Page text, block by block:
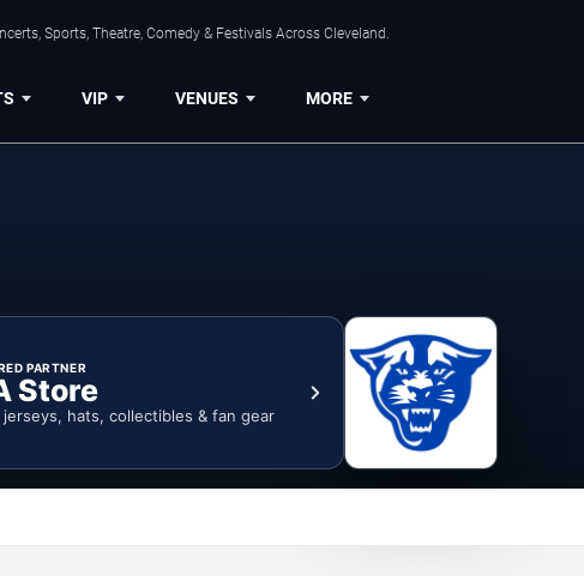
Sports, Theatre, Comedy & Festivals Across Cleveland.
VIP VENUES MORE
PARTNER
Store
hats, collectibles & fan gear